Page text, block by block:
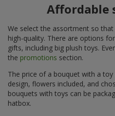
Affordable
We select the assortment so
high-quality. There are options
gifts, including big plush toys.
the promotions section.
The price of a bouquet with a
design, flowers included, and
bouquets with toys can be
hatbox.